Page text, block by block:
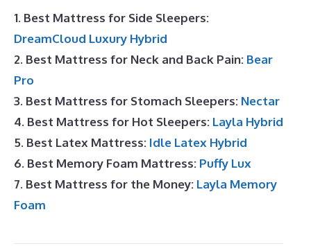
1. Best Mattress for Side Sleepers:
DreamCloud Luxury Hybrid
2. Best Mattress for Neck and Back Pain: Bear
Pro
3. Best Mattress for Stomach Sleepers: Nectar
4. Best Mattress for Hot Sleepers: Layla Hybrid
5. Best Latex Mattress: Idle Latex Hybrid
6. Best Memory Foam Mattress: Puffy Lux
7. Best Mattress for the Money: Layla Memory
Foam